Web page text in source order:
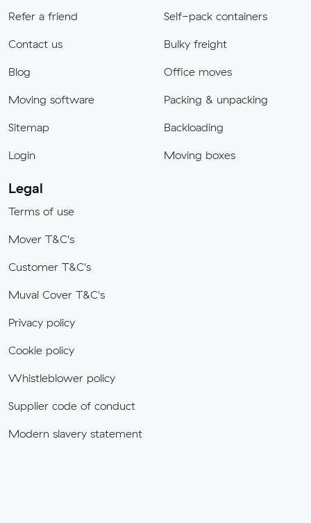
Refer a friend
Contact us
Blog
Moving software
Sitemap
Login
Self-pack containers
Bulky freight
Office moves
Packing & unpacking
Backloading
Moving boxes
Legal
Terms of use
Mover T&C's
Customer T&C's
Muval Cover T&C's
Privacy policy
Cookie policy
Whistleblower policy
Supplier code of conduct
Modern slavery statement